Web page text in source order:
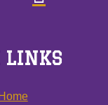
LINKS
Home